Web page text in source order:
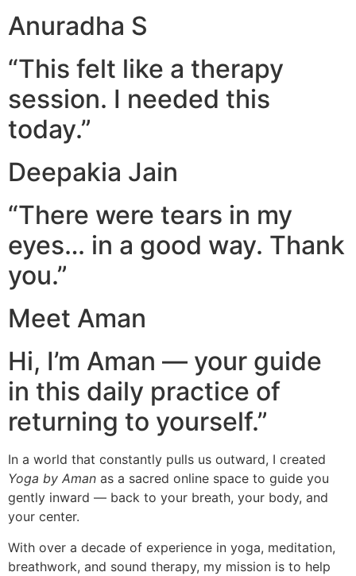
Anuradha S
“This felt like a therapy
session. I needed this
today.”
Deepakia Jain
“There were tears in my
eyes… in a good way. Thank
you.”
Meet Aman
Hi, I’m Aman — your guide
in this daily practice of
returning to yourself.”
In a world that constantly pulls us outward, I created
Yoga by Aman as a sacred online space to guide you
gently inward — back to your breath, your body, and
your center.
With over a decade of experience in yoga, meditation,
breathwork, and sound therapy, my mission is to help